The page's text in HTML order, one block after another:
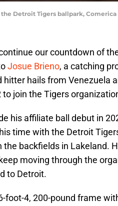
the Detroit Tigers ballpark,
our countdown of
Josue Brieno, a catching
hitter hails from Venezuela
to join the Tigers
his affiliate ball debut in
time with the Detroit
the backfields in Lakeland.
moving through the
to Detroit.
foot-4, 200-pound frame